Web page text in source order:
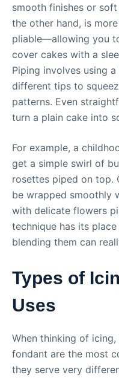
smooth finishes or
the other hand, is
pliable—allowing you
cover cakes with a
Piping involves using
different tips to
patterns. Even
turn a plain cake into
For example, a
get a simple swirl of
rosettes piped on top.
be wrapped smoothly
with delicate flowers
technique has its
blending them can
Types of
Uses
When thinking of
fondant are the most
they serve very